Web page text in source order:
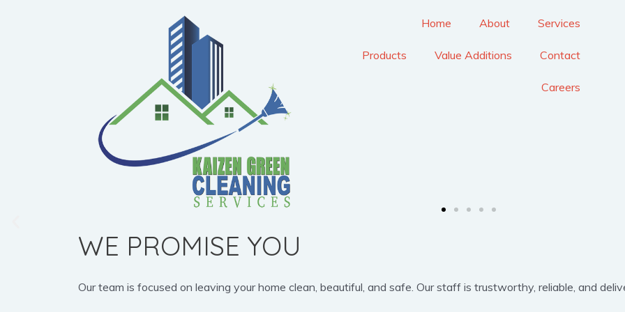
Home About Services
Products Value Additions Contact
Careers
WE PROMISE YOU
Our team is focused on leaving your home clean, beautiful, and safe. Our staff is trustworthy, reliable, and